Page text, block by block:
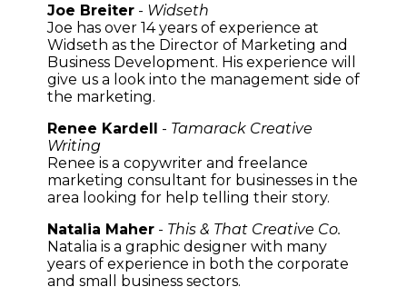
Joe Breiter- Widseth
Joe has over 14 years of experience at
Widseth as the Director of Marketing and
Business Development. His experience will
give us a look into the management side of
the marketing.
Renee Kardell - Tamarack Creative
Writing
Renee is a copywriter and freelance
marketing consultant for businesses in the
area looking for help telling their story.
Natalia Maher- This & That Creative Co.
Natalia is a graphic designer with many
years of experience in both the corporate
and small business sectors.